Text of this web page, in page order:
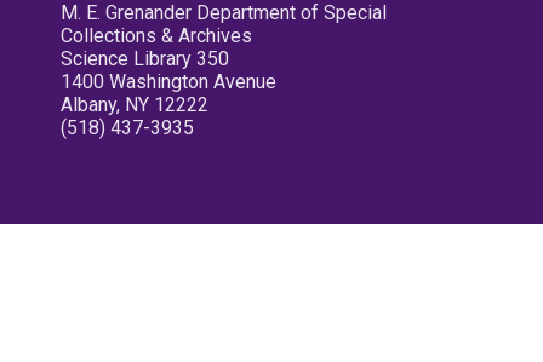
M. E. Grenander Department of Special
Collections & Archives
Science Library 350
1400 Washington Avenue
Albany, NY 12222
(518) 437-3935